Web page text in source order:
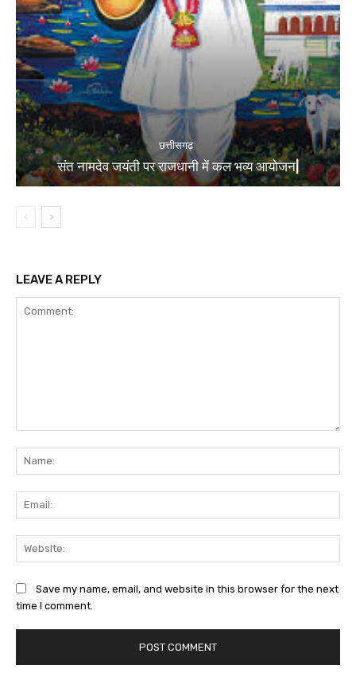
छत्तीसगढ़
संत नामदेव जयंती पर राजधानी में कल भव्य आयोजन|
LEAVE A REPLY
Save my name, email, and website in this browser for the next
time I comment.